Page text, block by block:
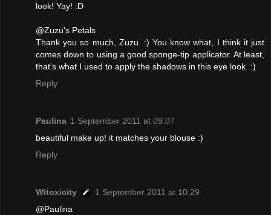
look! Yay! :D
@Zuzu's Petals
Thank you so much, Zuzu. :) You know what, I think it just
comes down to using a good sponge-tip applicator. At least,
that's what I used to apply the shadows in this eye look. :)
Reply
Paulina 1 September 2011 at 09:07
beautiful make up! it matches your blouse :)
Reply
Witoxicity
1 September 2011 at 10:29
@Paulina